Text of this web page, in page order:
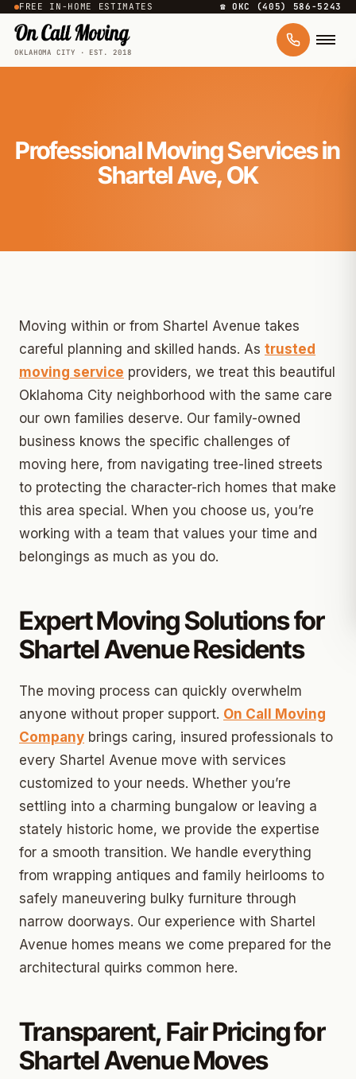
FREE IN-HOME ESTIMATES ☎ OKC (405) 586-5243
OKLAHOMA CITY · EST. 2018
Professional Moving Services in
Shartel Ave, OK
Moving within or from Shartel Avenue takes
careful planning and skilled hands. As trusted
moving service providers, we treat this beautiful
Oklahoma City neighborhood with the same care
our own families deserve. Our family-owned
business knows the specific challenges of
moving here, from navigating tree-lined streets
to protecting the character-rich homes that make
this area special. When you choose us, you’re
working with a team that values your time and
belongings as much as you do.
Expert Moving Solutions for
Shartel Avenue Residents
The moving process can quickly overwhelm
anyone without proper support. On Call Moving
Company brings caring, insured professionals to
every Shartel Avenue move with services
customized to your needs. Whether you’re
settling into a charming bungalow or leaving a
stately historic home, we provide the expertise
for a smooth transition. We handle everything
from wrapping antiques and family heirlooms to
safely maneuvering bulky furniture through
narrow doorways. Our experience with Shartel
Avenue homes means we come prepared for the
architectural quirks common here.
Transparent, Fair Pricing for
Shartel Avenue Moves